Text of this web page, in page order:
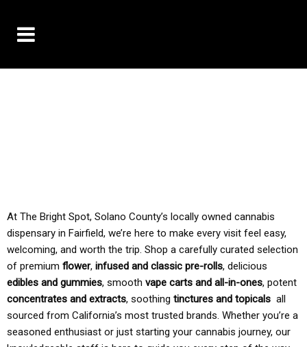
At The Bright Spot, Solano County’s locally owned cannabis
dispensary in Fairfield, we’re here to make every visit feel easy,
welcoming, and worth the trip. Shop a carefully curated selection
of premium flower, infused and classic pre-rolls, delicious
edibles and gummies, smooth vape carts and all-in-ones, potent
concentrates and extracts, soothing tinctures and topicals all
sourced from California’s most trusted brands. Whether you’re a
seasoned enthusiast or just starting your cannabis journey, our